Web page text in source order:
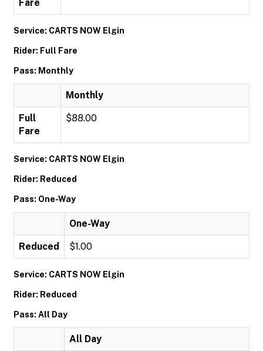
Fare
Service: CARTS NOW Elgin
Rider: Full Fare
Pass: Monthly
Monthly
Full
Fare
$88.00
Service: CARTS NOW Elgin
Rider: Reduced
Pass: One-Way
One-Way
Reduced $1.00
Service: CARTS NOW Elgin
Rider: Reduced
Pass: All Day
All Day